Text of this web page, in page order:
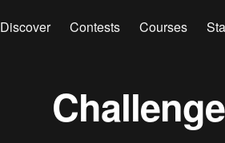
Discover Contests Courses